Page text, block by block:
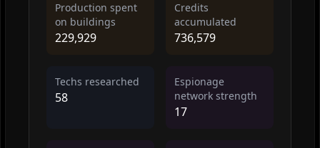
Production spent
on buildings
229,929
Credits
accumulated
736,579
Techs researched
58
Espionage
network strength
17